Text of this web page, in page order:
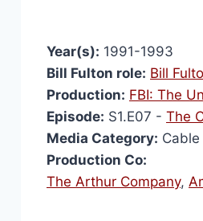
Year(s): 1991-1993
Bill Fulton role: Bill
Production: FBI: The
Episode: S1.E07 - The
Media Category:
Production Co:
The Arthur Company,